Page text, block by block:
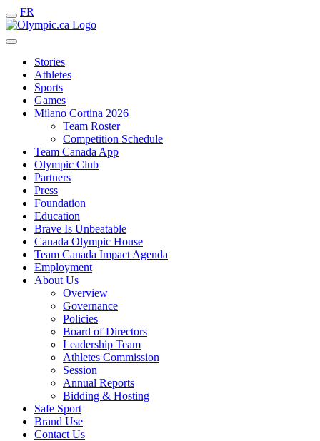
FR
Stories
Athletes
Sports
Games
Milano Cortina 2026
Team Roster
Competition Schedule
Team Canada App
Olympic Club
Partners
Press
Foundation
Education
Brave Is Unbeatable
Canada Olympic House
Team Canada Impact Agenda
Employment
About Us
Overview
Governance
Policies
Board of Directors
Leadership Team
Athletes Commission
Session
Annual Reports
Bidding & Hosting
Safe Sport
Brand Use
Contact Us